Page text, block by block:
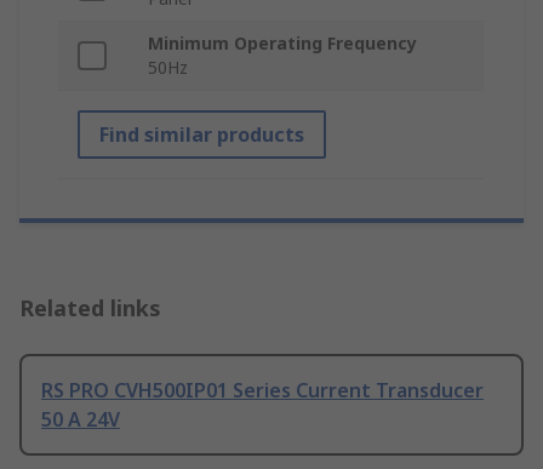
Minimum Operating Frequency
50Hz
Find similar products
Related links
RS PRO CVH500IP01 Series Current Transducer
50 A 24V